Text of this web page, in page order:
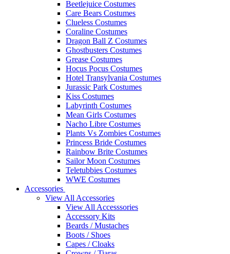
Beetlejuice Costumes
Care Bears Costumes
Clueless Costumes
Coraline Costumes
Dragon Ball Z Costumes
Ghostbusters Costumes
Grease Costumes
Hocus Pocus Costumes
Hotel Transylvania Costumes
Jurassic Park Costumes
Kiss Costumes
Labyrinth Costumes
Mean Girls Costumes
Nacho Libre Costumes
Plants Vs Zombies Costumes
Princess Bride Costumes
Rainbow Brite Costumes
Sailor Moon Costumes
Teletubbies Costumes
WWE Costumes
Accessories
View All Accessories
View All Accesssories
Accessory Kits
Beards / Mustaches
Boots / Shoes
Capes / Cloaks